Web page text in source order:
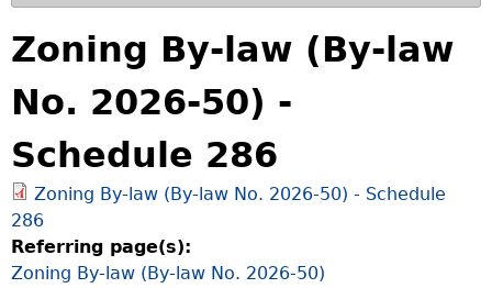
f
i
n
e
y
o
u
r
S
e
a
Zoning By-law (By-law
No. 2026-50) -
Schedule 286
Zoning By-law (By-law No. 2026-50) - Schedule
286
Referring page(s):
Zoning By-law (By-law No. 2026-50)